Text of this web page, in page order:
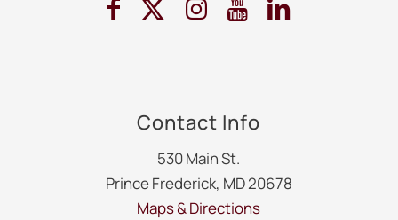
Contact Info
530 Main St.
Prince Frederick, MD 20678
Maps & Directions